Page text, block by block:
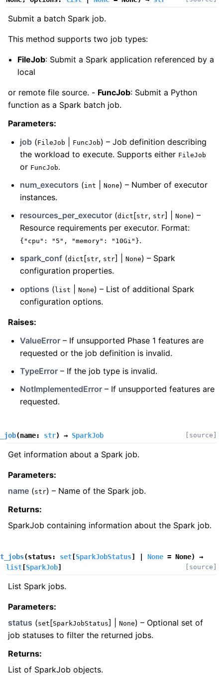
Submit a batch Spark job.
This method supports two job types:
FileJob: Submit a Spark application referenced by a
local
or remote file source. - FuncJob: Submit a Python
function as a Spark batch job.
Parameters:
job (FileJob FuncJob) – Job definition describing
the workload to execute. Supports either FileJob
or FuncJob.
num_executors (int None) – Number of executor
instances.
resources_per_executor (dict[str, str] | None) –
Resource requirements per executor. Format:
{"cpu": "5", "memory": "10Gi"}.
spark_conf (dict[str, str] | None) – Spark
configuration properties.
options (list None) – List of additional Spark
configuration options.
Raises:
ValueError – If unsupported Phase 1 features are
requested or the job definition is invalid.
TypeError – If the job type is invalid.
NotImplementedError – If unsupported features are
requested.
(name: str) → SparkJob [source]
Get information about a Spark job.
Parameters:
name (str) – Name of the Spark job.
Returns:
SparkJob containing information about the Spark job.
(status: set [SparkJobStatus] None = None)
→
list [SparkJob] [source]
List Spark jobs.
Parameters:
status (set[SparkJobStatus] | None) – Optional set of
job statuses to filter the returned jobs.
Returns:
List of SparkJob objects.